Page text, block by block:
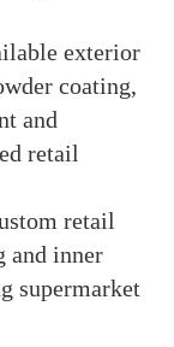
exterior
coating,
and
retail
retail
and inner
supermarket